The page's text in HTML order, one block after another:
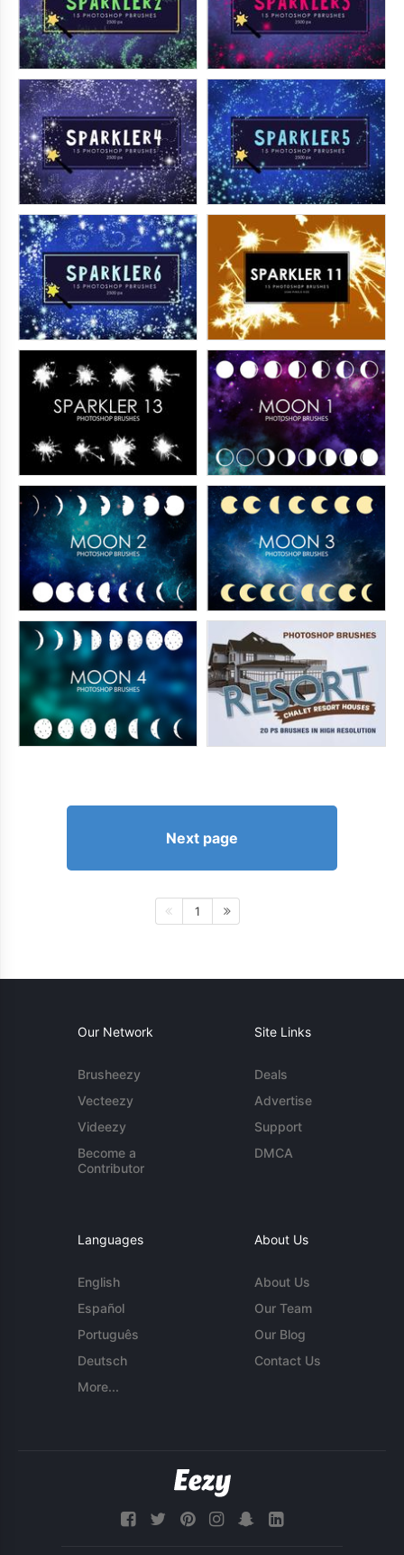
Next page
1
Our Network
Brusheezy
Vecteezy
Videezy
Become a
Contributor
Site Links
Deals
Advertise
Support
DMCA
Languages
English
Español
Português
Deutsch
More...
About Us
About Us
Our Team
Our Blog
Contact Us